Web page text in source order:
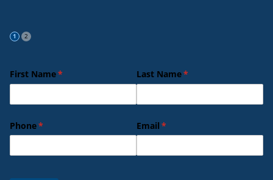
First Name*
(required) Last Name*
(required)
Phone*
(required) Email *
(required)